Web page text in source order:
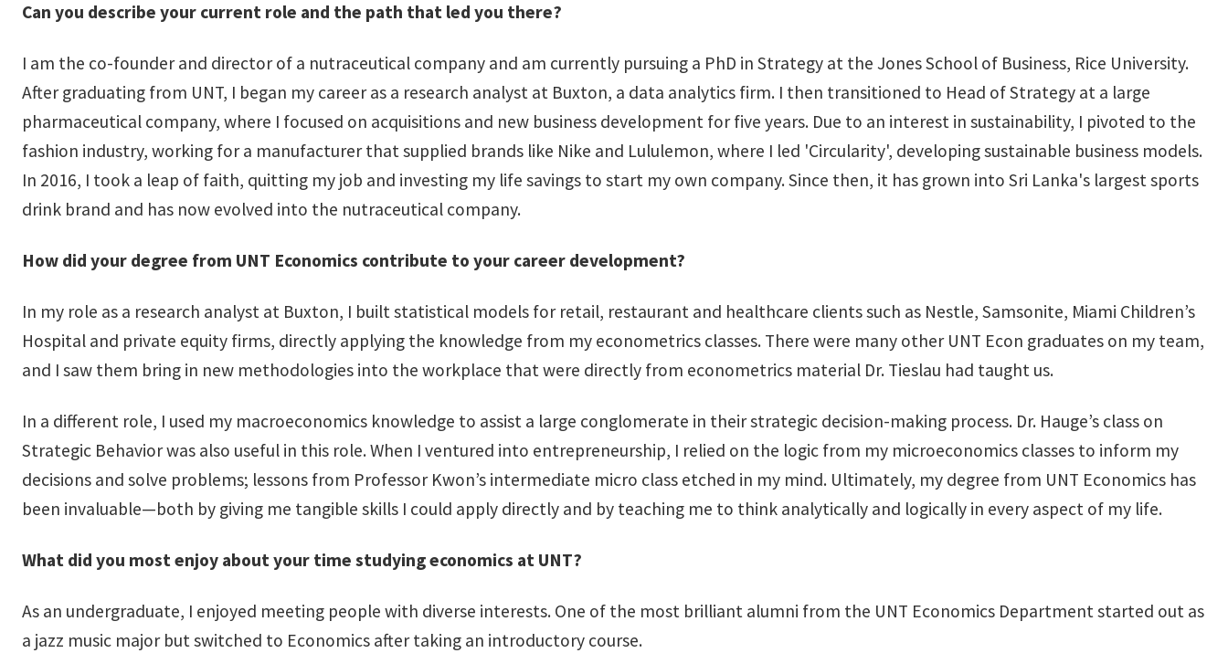
Can you describe your current role and the path that led you there?
I am the co-founder and director of a nutraceutical company and am currently pursuing a PhD in Strategy at the Jones School of Business, Rice University.
After graduating from UNT, I began my career as a research analyst at Buxton, a data analytics firm. I then transitioned to Head of Strategy at a large
pharmaceutical company, where I focused on acquisitions and new business development for five years. Due to an interest in sustainability, I pivoted to the
fashion industry, working for a manufacturer that supplied brands like Nike and Lululemon, where I led 'Circularity', developing sustainable business models.
In 2016, I took a leap of faith, quitting my job and investing my life savings to start my own company. Since then, it has grown into Sri Lanka's largest sports
drink brand and has now evolved into the nutraceutical company.
How did your degree from UNT Economics contribute to your career development?
In my role as a research analyst at Buxton, I built statistical models for retail, restaurant and healthcare clients such as Nestle, Samsonite, Miami Children’s
Hospital and private equity firms, directly applying the knowledge from my econometrics classes. There were many other UNT Econ graduates on my team,
and I saw them bring in new methodologies into the workplace that were directly from econometrics material Dr. Tieslau had taught us.
In a different role, I used my macroeconomics knowledge to assist a large conglomerate in their strategic decision-making process. Dr. Hauge’s class on
Strategic Behavior was also useful in this role. When I ventured into entrepreneurship, I relied on the logic from my microeconomics classes to inform my
decisions and solve problems; lessons from Professor Kwon’s intermediate micro class etched in my mind. Ultimately, my degree from UNT Economics has
been invaluable—both by giving me tangible skills I could apply directly and by teaching me to think analytically and logically in every aspect of my life.
What did you most enjoy about your time studying economics at UNT?
As an undergraduate, I enjoyed meeting people with diverse interests. One of the most brilliant alumni from the UNT Economics Department started out as
a jazz music major but switched to Economics after taking an introductory course.